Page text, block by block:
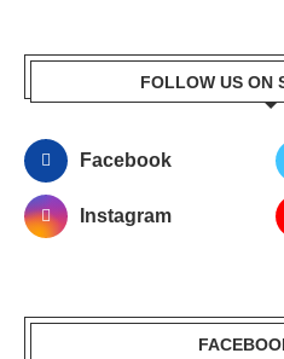
FOLLOW US ON
Facebook
Instagram